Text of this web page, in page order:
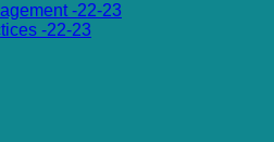
-22-23
-22-23